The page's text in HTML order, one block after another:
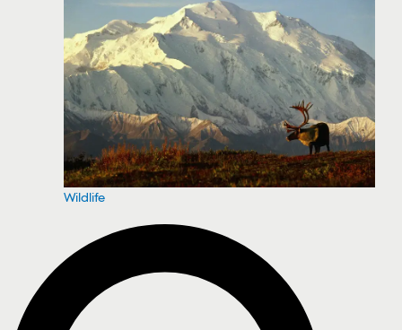
Wildlife